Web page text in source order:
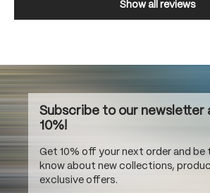
Show all reviews
Subscribe to our newsletter
10%!
Get 10% off your next order and
know about new collections,
exclusive offers.